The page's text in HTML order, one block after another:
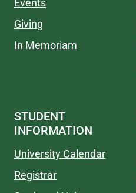
Events
Giving
In Memoriam
STUDENT
INFORMATION
University Calendar
Registrar